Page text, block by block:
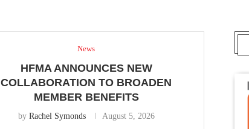
News
HFMA ANNOUNCES NEW
COLLABORATION TO BROADEN
MEMBER BENEFITS
by Rachel Symonds August 5, 2026